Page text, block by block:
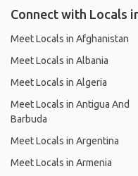
Connect with Locals
Meet Locals in Afghanistan
Meet Locals in Albania
Meet Locals in Algeria
Meet Locals in Antigua And
Barbuda
Meet Locals in Argentina
Meet Locals in Armenia